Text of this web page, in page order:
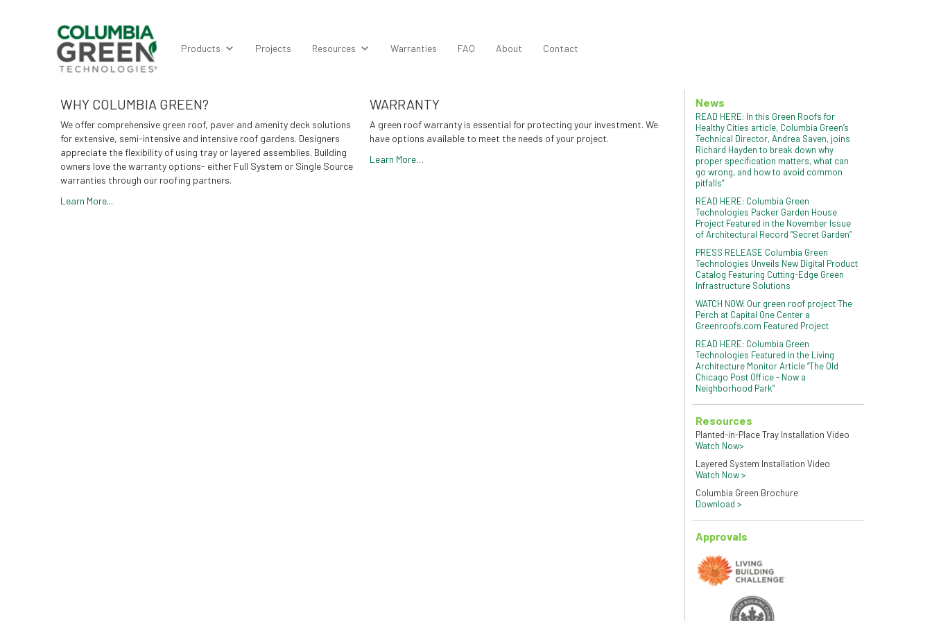
Products Projects Resources Warranties FAQ About Contact
WHY COLUMBIA GREEN?
We offer comprehensive green roof, paver and amenity deck solutions
for extensive, semi-intensive and intensive roof gardens. Designers
appreciate the flexibility of using tray or layered assemblies. Building
owners love the warranty options- either Full System or Single Source
warranties through our roofing partners.
Learn More...
WARRANTY
A green roof warranty is essential for protecting your investment. We
have options available to meet the needs of your project.
Learn More…
News
READ HERE: In this Green Roofs for
Healthy Cities article, Columbia Green’s
Technical Director, Andrea Saven, joins
Richard Hayden to break down why
proper specification matters, what can
go wrong, and how to avoid common
pitfalls”
READ HERE: Columbia Green
Technologies Packer Garden House
Project Featured in the November Issue
of Architectural Record “Secret Garden”
PRESS RELEASE Columbia Green
Technologies Unveils New Digital Product
Catalog Featuring Cutting-Edge Green
Infrastructure Solutions
WATCH NOW: Our green roof project The
Perch at Capital One Center a
Greenroofs.com Featured Project
READ HERE: Columbia Green
Technologies Featured in the Living
Architecture Monitor Article “The Old
Chicago Post Office - Now a
Neighborhood Park”
Resources
Planted-in-Place Tray Installation Video
Watch Now>
Layered System Installation Video
Watch Now >
Columbia Green Brochure
Download >
Approvals